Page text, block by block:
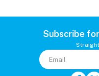
Subscribe